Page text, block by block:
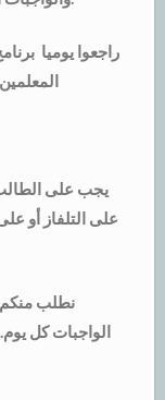
راجعوا يوميا
يجب على
على التلفاز أو
الواجبات كل